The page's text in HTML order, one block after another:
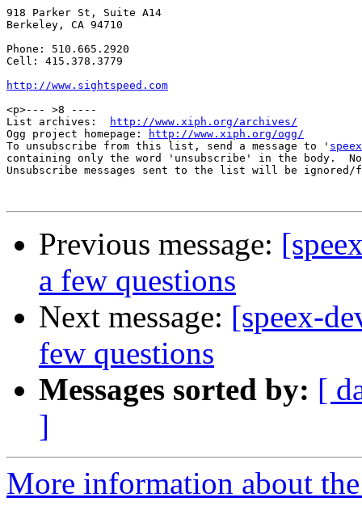
918 Parker St, Suite A14
Berkeley, CA 94710
Phone: 510.665.2920
Cell: 415.378.3779
http://www.sightspeed.com
<p>--- >8 ----
List archives:
http://www.xiph.org/archives/
Ogg project homepage:
http://www.xiph.org/ogg/
To unsubscribe from this list, send a message to '
containing only the word 'unsubscribe' in the body.
Unsubscribe messages sent to the list will be
Previous message:
a few questions
Next message: [speex-
few questions
Messages sorted by: [
]
More information about